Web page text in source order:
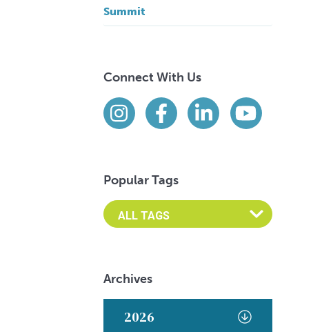
Summit
Connect With Us
Find us on social media
Instagram
Facebook
LinkedInYouTube
Popular Tags
Archives
2026